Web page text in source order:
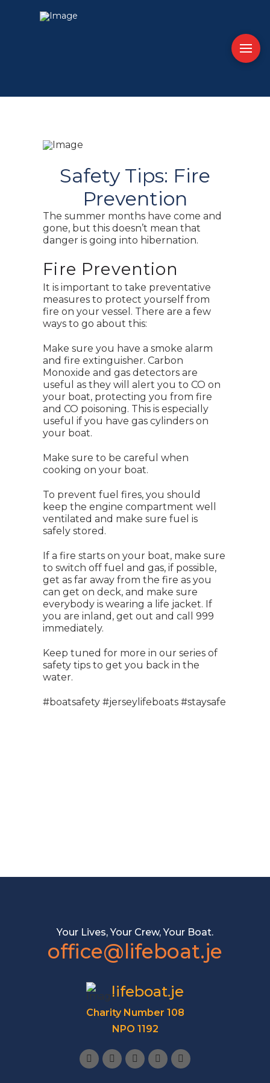
Safety Tips: Fire
Prevention
The summer months have come and
gone, but this doesn’t mean that
danger is going into hibernation.
Fire Prevention
It is important to take preventative
measures to protect yourself from
fire on your vessel. There are a few
ways to go about this:
Make sure you have a smoke alarm
and fire extinguisher. Carbon
Monoxide and gas detectors are
useful as they will alert you to CO on
your boat, protecting you from fire
and CO poisoning. This is especially
useful if you have gas cylinders on
your boat.
Make sure to be careful when
cooking on your boat.
To prevent fuel fires, you should
keep the engine compartment well
ventilated and make sure fuel is
safely stored.
If a fire starts on your boat, make sure
to switch off fuel and gas, if possible,
get as far away from the fire as you
can get on deck, and make sure
everybody is wearing a life jacket. If
you are inland, get out and call 999
immediately.
Keep tuned for more in our series of
safety tips to get you back in the
water.
#boatsafety #jerseylifeboats #staysafe
Your Lives, Your Crew, Your Boat.
office@lifeboat.je
lifeboat.je
Charity Number 108
NPO 1192